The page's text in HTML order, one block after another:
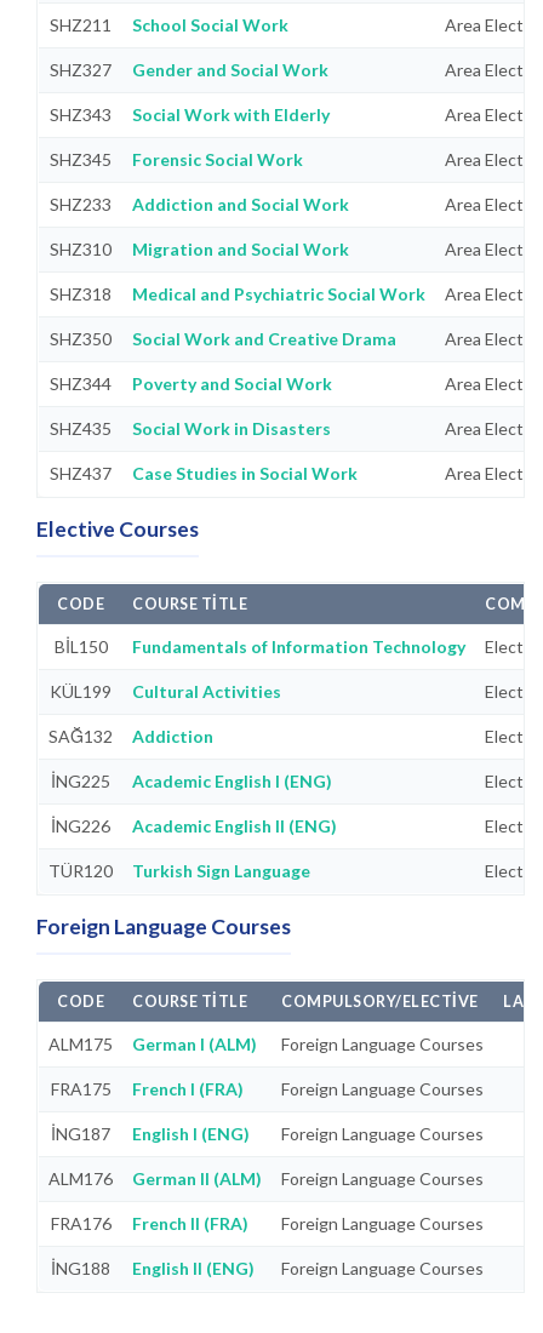
SHZ211 School Social Work Area
SHZ327 Gender and Social Work Area
SHZ343 Social Work with Elderly Area
SHZ345 Forensic Social Work Area
SHZ233 Addiction and Social Work Area
SHZ310 Migration and Social Work Area
SHZ318 Medical and Psychiatric Social Work Area
SHZ350 Social Work and Creative Drama Area
SHZ344 Poverty and Social Work Area
SHZ435 Social Work in Disasters Area
SHZ437 Case Studies in Social Work Area
Elective Courses
CODE COURSE TITLE
BİL150 Fundamentals of Information Technology
KÜL199 Cultural Activities
SAĞ132 Addiction
İNG225 Academic English I (ENG)
İNG226 Academic English II (ENG)
TÜR120 Turkish Sign Language
Foreign Language Courses
CODE COURSE TITLE COMPULSORY/ELECTIVE
ALM175 German I (ALM) Foreign Language Courses
FRA175 French I (FRA) Foreign Language Courses
İNG187 English I (ENG) Foreign Language Courses
ALM176 German II (ALM) Foreign Language Courses
FRA176 French II (FRA) Foreign Language Courses
İNG188 English II (ENG) Foreign Language Courses